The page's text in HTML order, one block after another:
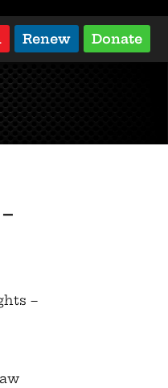
Renew Donate
–